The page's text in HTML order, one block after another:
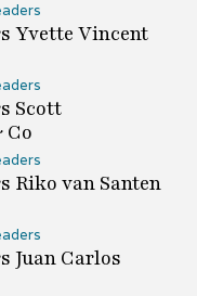
Yvette Vincent
Scott
Co
Riko van Santen
Juan Carlos